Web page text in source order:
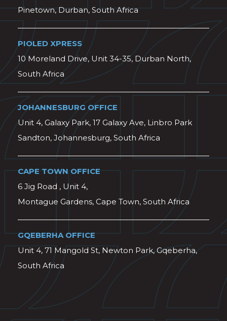
Pinetown, Durban, South Africa
PIOLED XPRESS
10 Moreland Drive, Unit 34-35, Durban North,
South Africa
JOHANNESBURG OFFICE
Unit 4, Galaxy Park, 17 Galaxy Ave, Linbro Park
Sandton, Johannesburg, South Africa
CAPE TOWN OFFICE
6 Jig Road , Unit 4,
Montague Gardens, Cape Town, South Africa
GQEBERHA OFFICE
Unit 4, 71 Mangold St, Newton Park, Gqeberha,
South Africa